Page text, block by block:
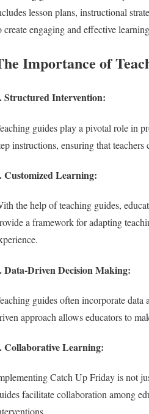
lesson plans, instructional
create engaging and effective
Importance of
Structured Intervention:
guides play a pivotal role in
instructions, ensuring that
Customized Learning:
the help of teaching guides,
a framework for adapting
Data-Driven Decision Making:
guides often incorporate data
approach allows educators to
Collaborative Learning:
Catch Up Friday is not
facilitate collaboration among